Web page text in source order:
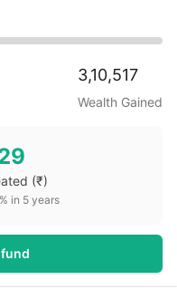
3,10,517
Wealth Gained
(₹)
% in 5years